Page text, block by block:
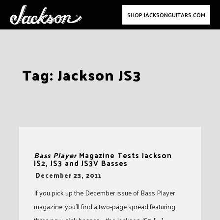
SHOP JACKSONGUITARS.COM
Tag:Jackson JS3
Bass PlayerMagazine Tests Jackson
JS2, JS3 and JS3V Basses
-
December 23, 2011
If you pick up the December issue of Bass Player
magazine, you’ll find a two-page spread featuring